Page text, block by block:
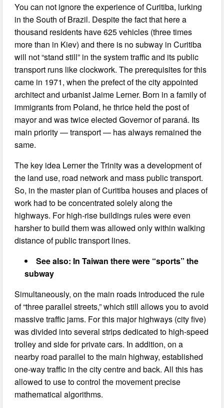
You can not ignore the experience of Curitiba, lurking
in the South of Brazil. Despite the fact that here a
thousand residents have 625 vehicles (three times
more than in Kiev) and there is no subway in Curitiba
will not “stand still” in the system traffic and its public
transport runs like clockwork. The prerequisites for this
came in 1971, when the prefect of the city appointed
architect and urbanist Jaime Lerner. Born in a family of
immigrants from Poland, he thrice held the post of
mayor and was twice elected Governor of paraná. Its
main priority — transport — has always remained the
same.
The key idea Lerner the Trinity was a development of
the land use, road network and mass public transport.
So, in the master plan of Curitiba houses and places of
work had to be concentrated solely along the
highways. For high-rise buildings rules were even
harsher to build them was allowed only within walking
distance of public transport lines.
See also: In Taiwan there were “sports” the
subway
Simultaneously, on the main roads introduced the rule
of “three parallel streets,” which still allows you to avoid
massive traffic jams. For this major highways (city five)
was divided into several strips dedicated to high-speed
trolley and side for private cars. In addition, on a
nearby road parallel to the main highway, established
one-way traffic in the city centre and back. All this has
allowed to use to control the movement precise
mathematical algorithms.